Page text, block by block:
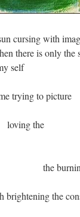
cursing
is only the
self
trying to picture
to love
the
are in
brightening the